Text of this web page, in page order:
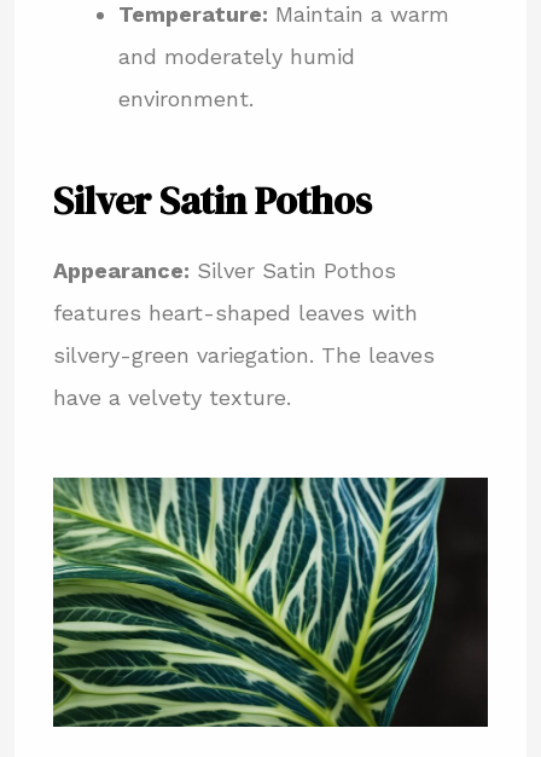
Temperature: Maintain a warm
and moderately humid
environment.
Silver Satin Pothos
Appearance: Silver Satin Pothos
features heart-shaped leaves with
silvery-green variegation. The leaves
have a velvety texture.